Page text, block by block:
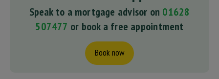
Speak to a mortgage advisor on 01628
507477 or book a free appointment
Book now